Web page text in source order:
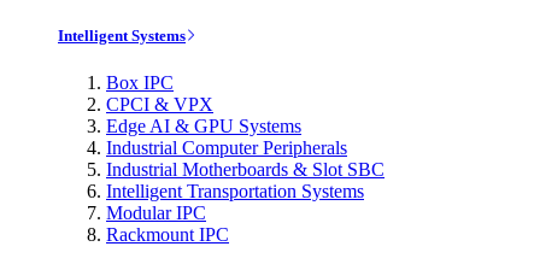
Intelligent Systems
Box IPC
CPCI & VPX
Edge AI & GPU Systems
Industrial Computer Peripherals
Industrial Motherboards & Slot SBC
Intelligent Transportation Systems
Modular IPC
Rackmount IPC